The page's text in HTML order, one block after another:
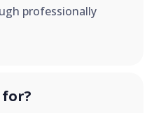
professionally